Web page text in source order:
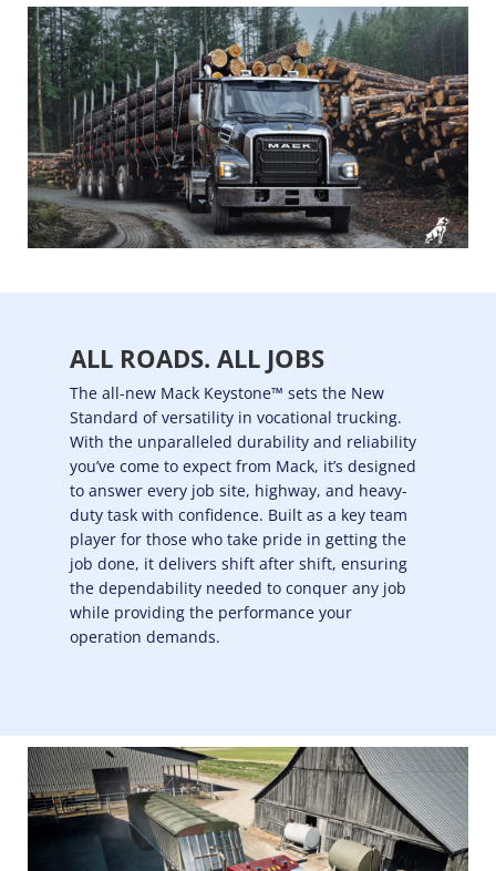
Image
ALL ROADS. ALL JOBS
The all-new Mack Keystone™ sets the New
Standard of versatility in vocational trucking.
With the unparalleled durability and reliability
you’ve come to expect from Mack, it’s designed
to answer every job site, highway, and heavy-
duty task with confidence. Built as a key team
player for those who take pride in getting the
job done, it delivers shift after shift, ensuring
the dependability needed to conquer any job
while providing the performance your
operation demands.
Image